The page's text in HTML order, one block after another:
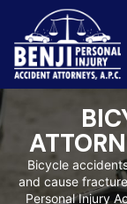
& Fall
Bicycle
and cause
Personal Injury